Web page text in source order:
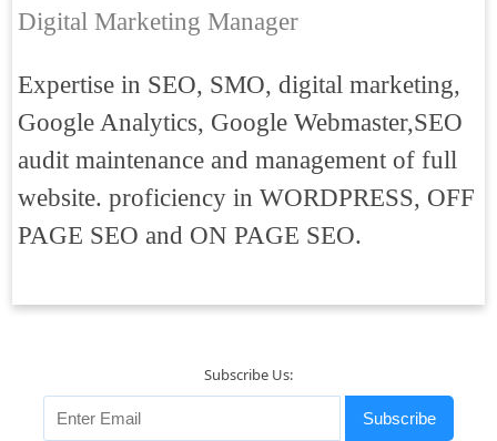
Digital Marketing Manager
Expertise in SEO, SMO, digital marketing,
Google Analytics, Google Webmaster,SEO
audit maintenance and management of full
website. proficiency in WORDPRESS, OFF
PAGE SEO and ON PAGE SEO.
Subscribe Us:
Subscribe